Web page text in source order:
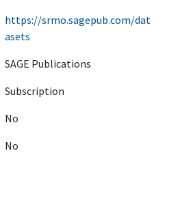
https://srmo.sagepub.com/dat
asets
SAGE Publications
Subscription
No
No